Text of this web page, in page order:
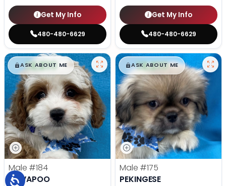
Get My Info
480-480-6629
Get My Info
480-480-6629
$█,█99
ASK ABOUT ME
Male #184
CAVAPOO
$█,█99
ASK ABOUT ME
Male #175
PEKINGESE